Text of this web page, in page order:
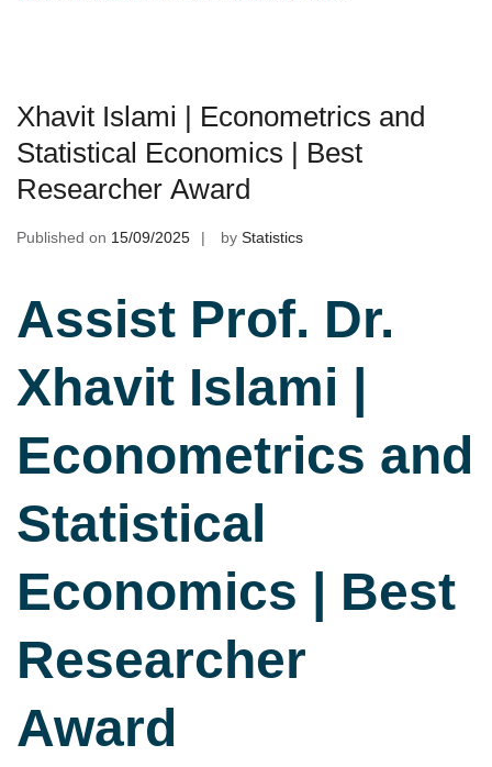
Xhavit Islami | Econometrics and
Statistical Economics | Best
Researcher Award
Published on 15/09/2025 by Statistics
Assist Prof. Dr.
Xhavit Islami |
Econometrics and
Statistical
Economics | Best
Researcher
Award